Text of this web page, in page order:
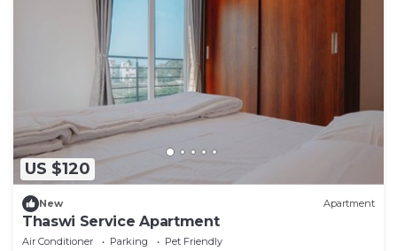
US $120
New Apartment
Thaswi Service Apartment
Air Conditioner Parking
Pet Friendly